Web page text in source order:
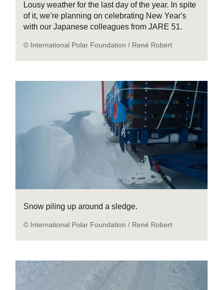
Lousy weather for the last day of the year. In spite
of it, we're planning on celebrating New Year's
with our Japanese colleagues from JARE 51.
© International Polar Foundation / René Robert
Snow piling up around a sledge.
© International Polar Foundation / René Robert